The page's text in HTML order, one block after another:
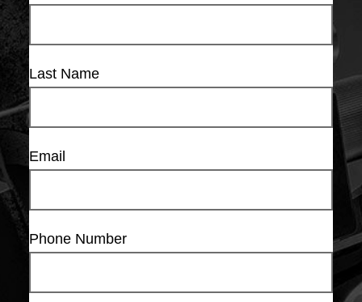
Last Name
Email
Phone Number